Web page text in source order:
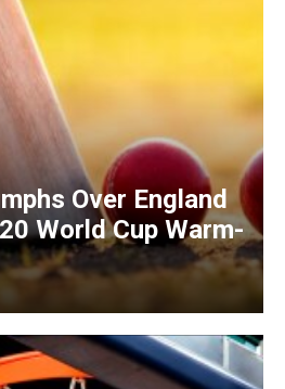
Over England
World Cup Warm-